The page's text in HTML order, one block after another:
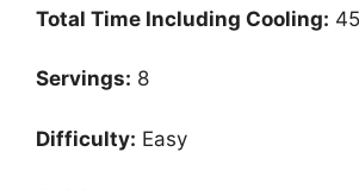
Total Time Including Cooling:
Servings: 8
Difficulty: Easy